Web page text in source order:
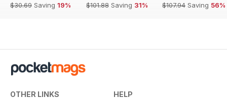
$30.69 Saving 19%
$101.88 Saving 31%
$107.94 Saving 56%
OTHER LINKS HELP